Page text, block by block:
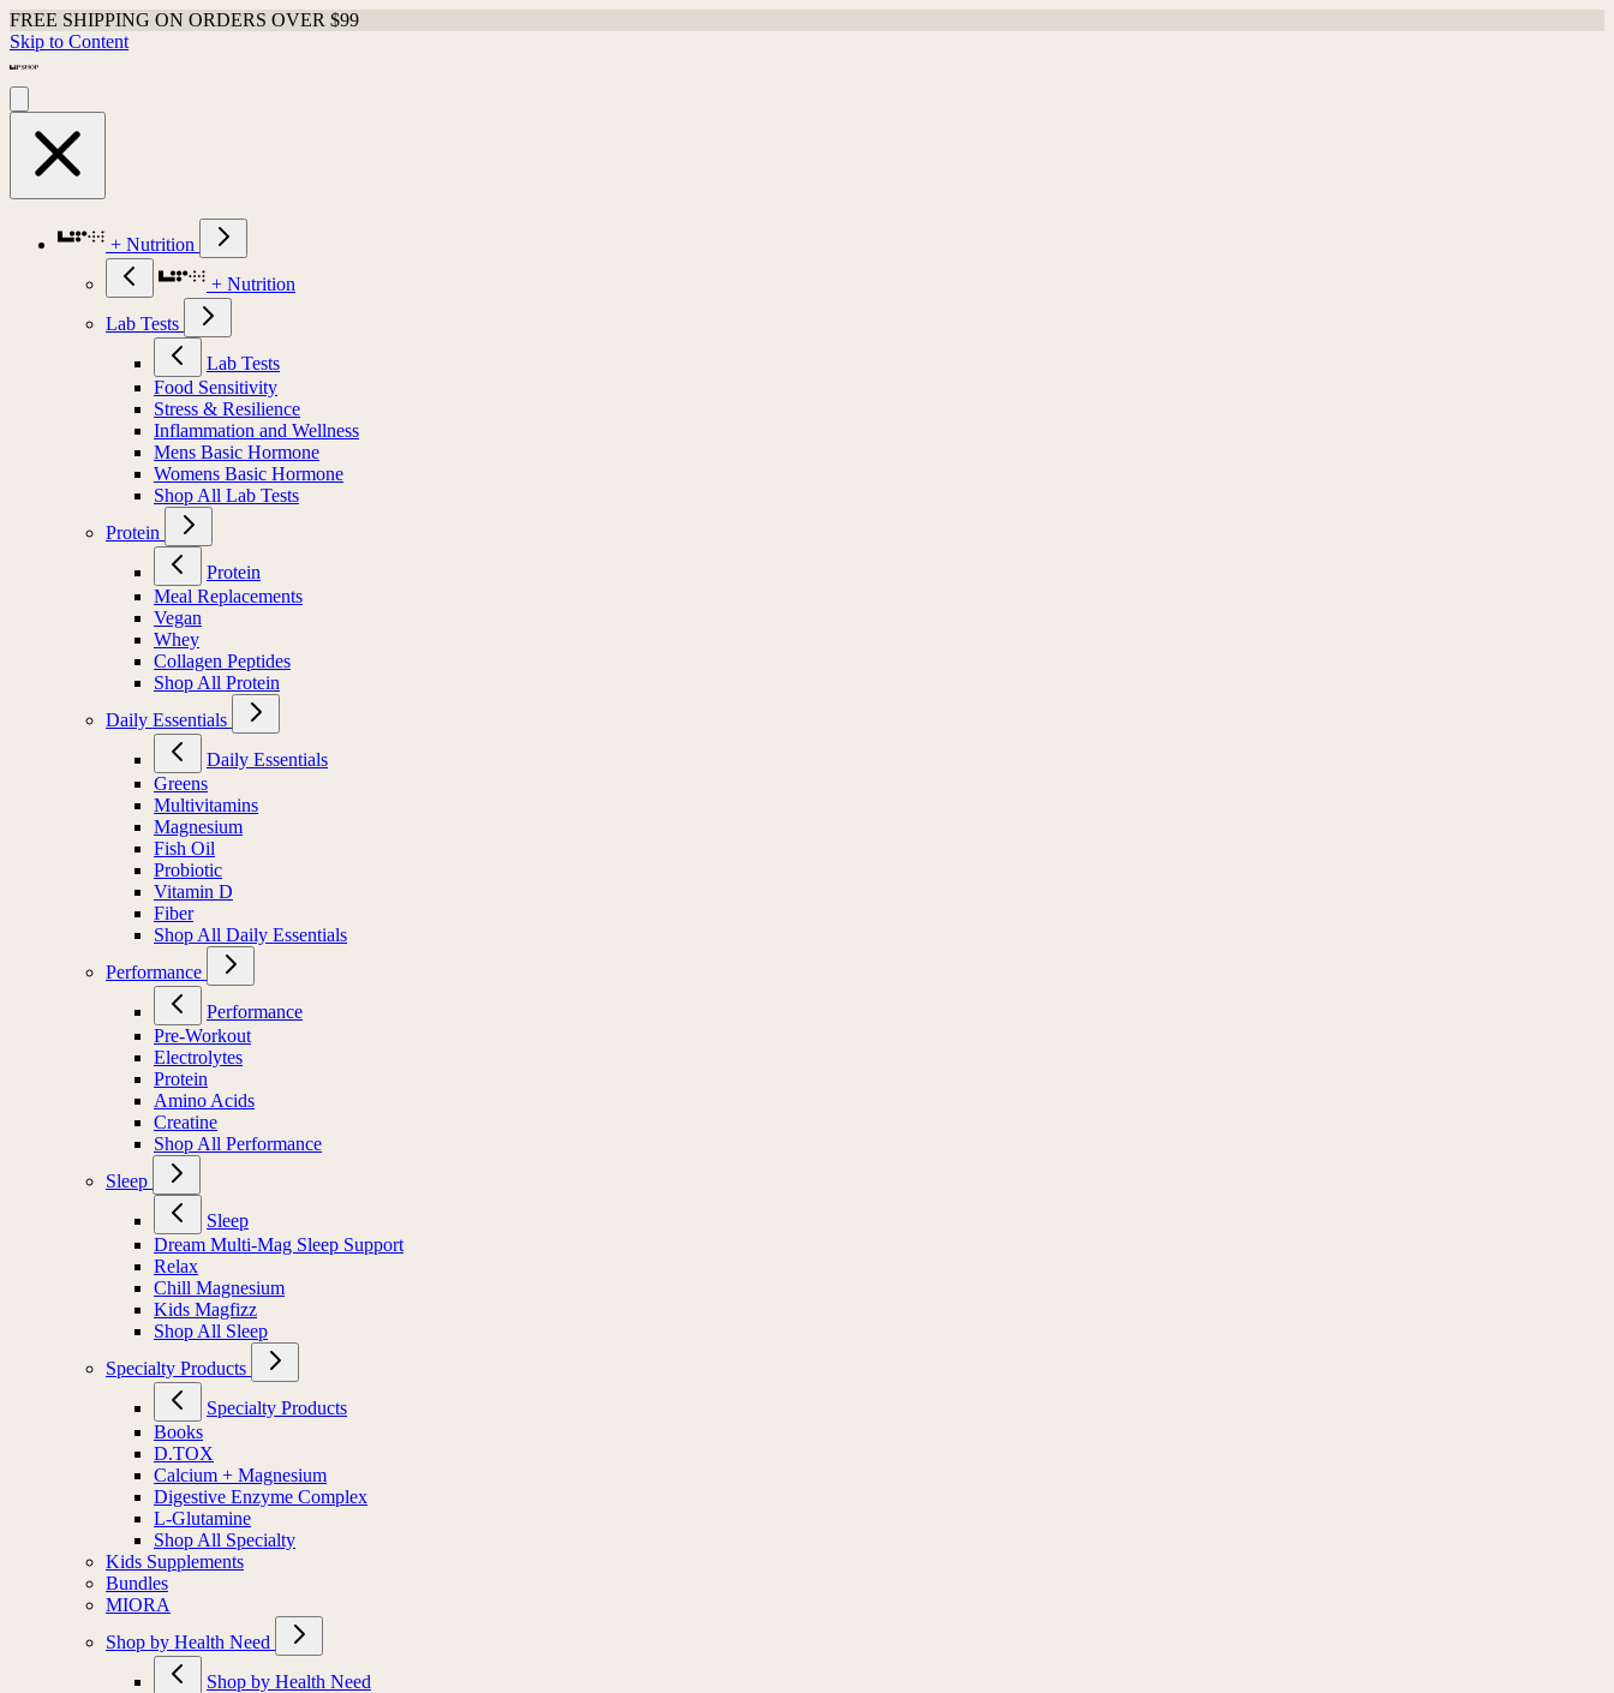
FREE SHIPPING ON ORDERS OVER $99
Skip to Content
+ Nutrition
+ Nutrition
Lab Tests
Lab Tests
Food Sensitivity
Stress & Resilience
Inflammation and Wellness
Mens Basic Hormone
Womens Basic Hormone
Shop All Lab Tests
Protein
Protein
Meal Replacements
Vegan
Whey
Collagen Peptides
Shop All Protein
Daily Essentials
Daily Essentials
Greens
Multivitamins
Magnesium
Fish Oil
Probiotic
Vitamin D
Fiber
Shop All Daily Essentials
Performance
Performance
Pre-Workout
Electrolytes
Protein
Amino Acids
Creatine
Shop All Performance
Sleep
Sleep
Dream Multi-Mag Sleep Support
Relax
Chill Magnesium
Kids Magfizz
Shop All Sleep
Specialty Products
Specialty Products
Books
D.TOX
Calcium + Magnesium
Digestive Enzyme Complex
L-Glutamine
Shop All Specialty
Kids Supplements
Bundles
MIORA
Shop by Health Need
Shop by Health Need